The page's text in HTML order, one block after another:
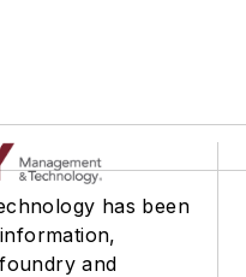
has been
and